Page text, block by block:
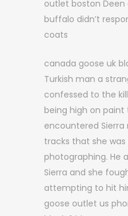
outlet boston
buffalo didn’t
coats
canada goose uk
Turkish man a
confessed to the
being high on paint
encountered Sierra
tracks that she
photographing. He
Sierra and she
attempting to hit
goose outlet us